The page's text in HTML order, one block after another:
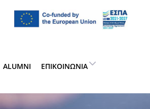
ALUMNI ΕΠΙΚΟΙΝΩΝΊΑ